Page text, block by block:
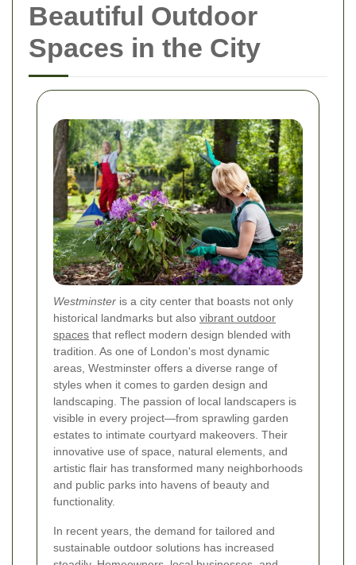
Beautiful Outdoor
Spaces in the City
Westminster is a city center that boasts not only
historical landmarks but also vibrant outdoor
spaces that reflect modern design blended with
tradition. As one of London's most dynamic
areas, Westminster offers a diverse range of
styles when it comes to garden design and
landscaping. The passion of local landscapers is
visible in every project—from sprawling garden
estates to intimate courtyard makeovers. Their
innovative use of space, natural elements, and
artistic flair has transformed many neighborhoods
and public parks into havens of beauty and
functionality.
In recent years, the demand for tailored and
sustainable outdoor solutions has increased